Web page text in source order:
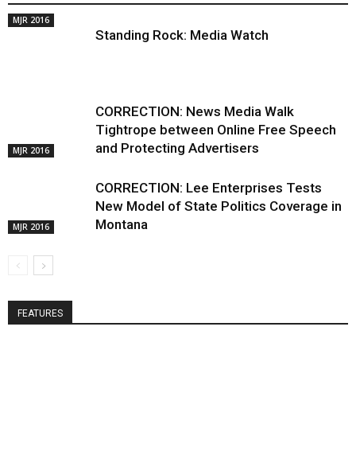
MJR 2016
Standing Rock: Media Watch
MJR 2016
CORRECTION: News Media Walk
Tightrope between Online Free Speech
and Protecting Advertisers
MJR 2016
CORRECTION: Lee Enterprises Tests
New Model of State Politics Coverage in
Montana
FEATURES